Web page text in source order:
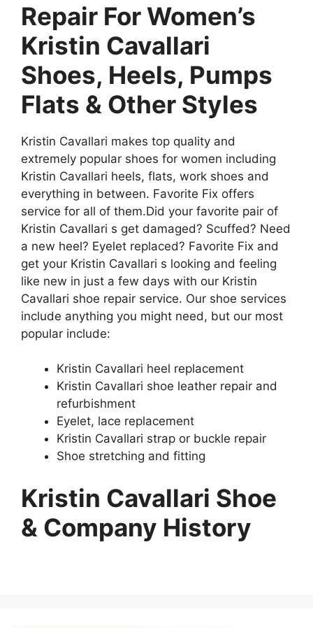
Repair For Women’s
Kristin Cavallari
Shoes, Heels, Pumps
Flats & Other Styles
Kristin Cavallari makes top quality and
extremely popular shoes for women including
Kristin Cavallari heels, flats, work shoes and
everything in between. Favorite Fix offers
service for all of them.Did your favorite pair of
Kristin Cavallari s get damaged? Scuffed? Need
a new heel? Eyelet replaced? Favorite Fix and
get your Kristin Cavallari s looking and feeling
like new in just a few days with our Kristin
Cavallari shoe repair service. Our shoe services
include anything you might need, but our most
popular include:
Kristin Cavallari heel replacement
Kristin Cavallari shoe leather repair and
refurbishment
Eyelet, lace replacement
Kristin Cavallari strap or buckle repair
Shoe stretching and fitting
Kristin Cavallari Shoe
& Company History